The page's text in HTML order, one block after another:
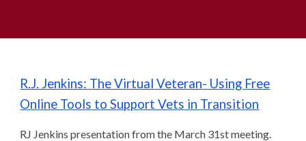
R.J. Jenkins: The Virtual Veteran- Using Free
Online Tools to Support Vets in Transition
RJ Jenkins presentation from the March 31st meeting.